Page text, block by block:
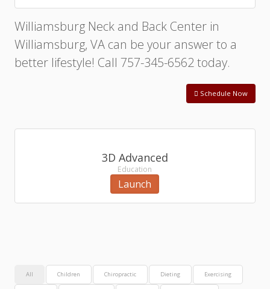
Williamsburg Neck and Back Center in
Williamsburg, VA can be your answer to a
better lifestyle! Call 757-345-6562 today.
Schedule Now
3D Advanced
Education
Launch
All Children Chiropractic Dieting Exercising